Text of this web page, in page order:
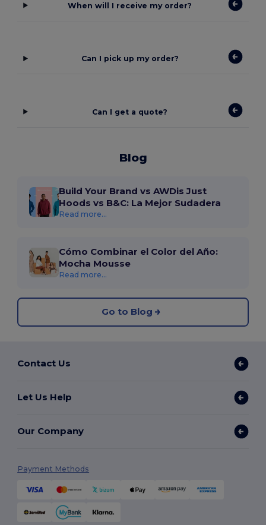
When will I receive my order?
Can I pick up my order?
Can I get a quote?
Blog
Build Your Brand vs AWDis Just
Hoods vs B&C: La Mejor Sudadera
Read more...
Cómo Combinar el Color del Año:
Mocha Mousse
Read more...
Go to Blog
Contact Us
Let Us Help
Our Company
Payment Methods